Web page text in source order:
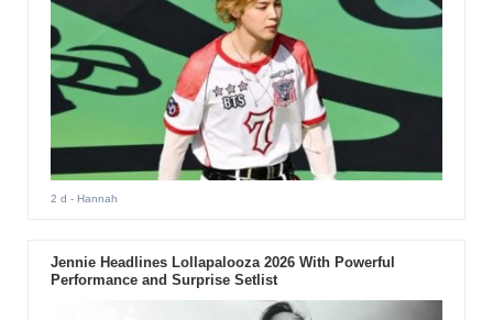
2 d - Hannah
Jennie Headlines Lollapalooza 2026 With Powerful
Performance and Surprise Setlist